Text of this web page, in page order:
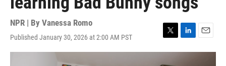
NPR | By Vanessa Romo
Published January 30, 2026 at 2:00 AM PST
T
w
L
i
E
m